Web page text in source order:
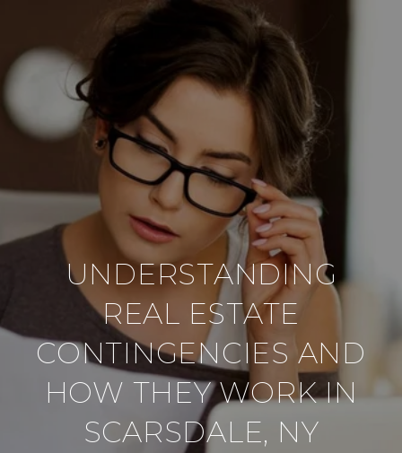
UNDERSTANDING
REAL ESTATE
CONTINGENCIES AND
HOW THEY WORK IN
SCARSDALE, NY